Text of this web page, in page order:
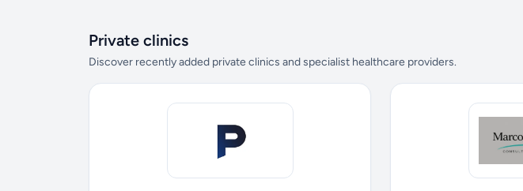
Private clinics
Discover recently added private clinics and specialist healthcare providers.